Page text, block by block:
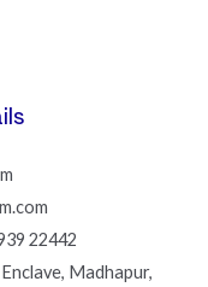
22442
Madhapur,